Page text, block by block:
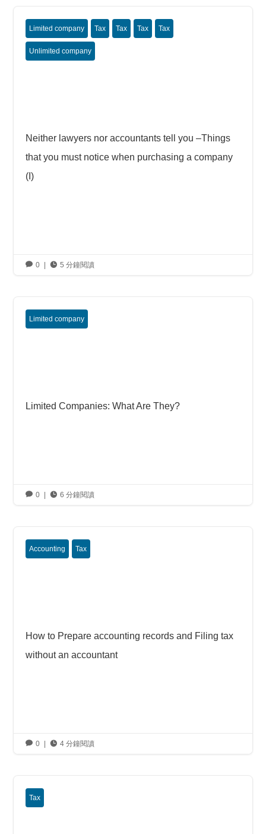
Limited company Tax Tax Tax Tax
Unlimited company
Neither lawyers nor accountants tell you –Things
that you must notice when purchasing a company
(I)
 0  5 分鐘閱讀
Limited company
Limited Companies: What Are They?
 0  6 分鐘閱讀
Accounting Tax
How to Prepare accounting records and Filing tax
without an accountant
 0  4 分鐘閱讀
Tax